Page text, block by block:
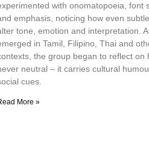
with onomatopoeia, font
emphasis, noticing how even
tone, emotion and interpretation.
in Tamil, Filipino, Thai and
the group began to reflect on
neutral – it carries cultural
cues.
More »